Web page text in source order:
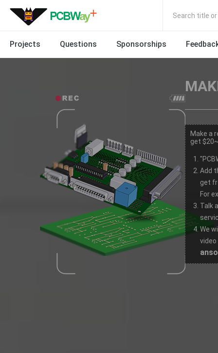
Search title
Projects Questions Sponsorships
Make a
get
Add
get
For
Talk
We
video